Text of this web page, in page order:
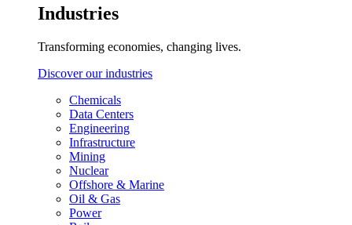
Industries
Transforming economies, changing lives.
Discover our industries
Chemicals
Data Centers
Engineering
Infrastructure
Mining
Nuclear
Offshore & Marine
Oil & Gas
Power